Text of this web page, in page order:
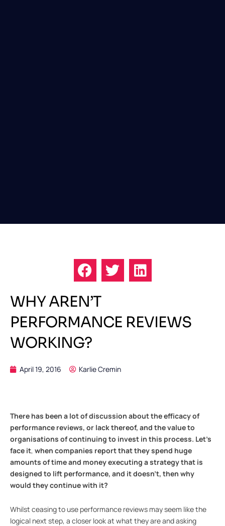
WHY AREN’T
PERFORMANCE REVIEWS
WORKING?
April 19, 2016 Karlie Cremin
There has been a lot of discussion about the efficacy of
performance reviews, or lack thereof, and the value to
organisations of continuing to invest in this process. Let’s
face it, when companies report that they spend huge
amounts of time and money executing a strategy that is
designed to lift performance, and it doesn’t, then why
would they continue with it?
Whilst ceasing to use performance reviews may seem like the
logical next step, a closer look at what they are and asking